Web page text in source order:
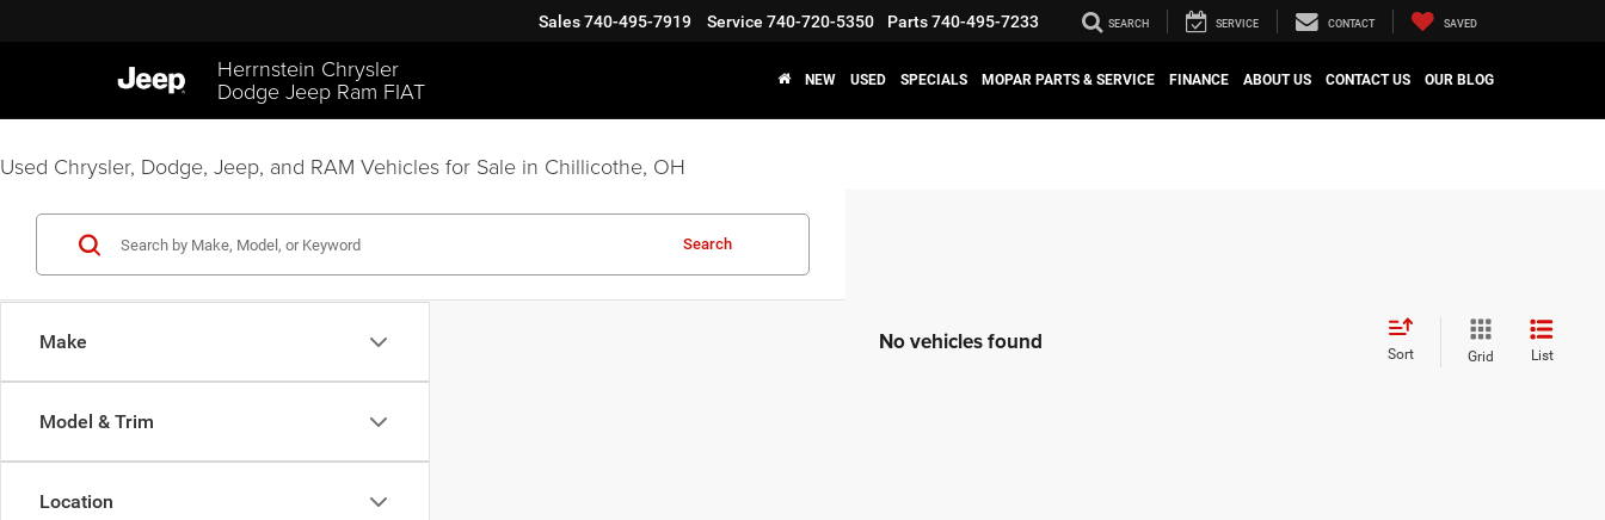
Herrnstein Chrysler
Dodge Jeep Ram FIAT
Sales740-495-7919 Service 740-720-5350 Parts740-495-7233 SEARCH SERVICE CONTACT SAVED
NEW USED SPECIALS MOPAR PARTS & SERVICE FINANCE ABOUT US CONTACT US OUR BLOG
Used Chrysler, Dodge, Jeep, and RAM Vehicles for Sale in Chillicothe, OH
Make
Model & Trim
Location
Search
No vehicles found Sort Grid List